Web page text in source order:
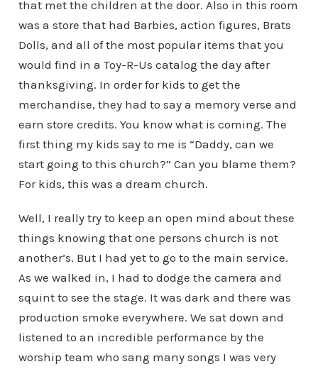
that met the children at the door. Also in this room
was a store that had Barbies, action figures, Brats
Dolls, and all of the most popular items that you
would find in a Toy-R-Us catalog the day after
thanksgiving. In order for kids to get the
merchandise, they had to say a memory verse and
earn store credits. You know what is coming. The
first thing my kids say to me is “Daddy, can we
start going to this church?” Can you blame them?
For kids, this was a dream church.
Well, I really try to keep an open mind about these
things knowing that one persons church is not
another’s. But I had yet to go to the main service.
As we walked in, I had to dodge the camera and
squint to see the stage. It was dark and there was
production smoke everywhere. We sat down and
listened to an incredible performance by the
worship team who sang many songs I was very